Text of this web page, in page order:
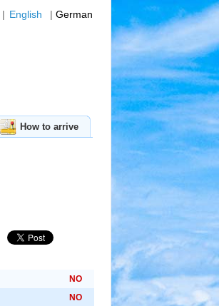
English German
How to arrive
NO
NO